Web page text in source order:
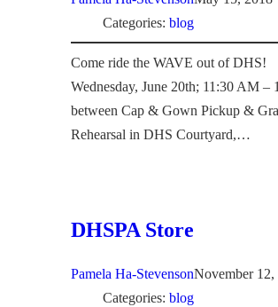
Categories: blog
Come ride the WAVE out of DHS!
Wednesday, June 20th; 11:30 AM –
between Cap & Gown Pickup &
Rehearsal in DHS Courtyard,…
DHSPA Store
Pamela Ha-StevensonNovember 12,
Categories: blog